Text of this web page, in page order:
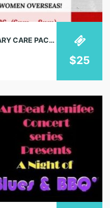
MILVET – SEPTEMBER MILITARY CARE PACKING EVENT
$25